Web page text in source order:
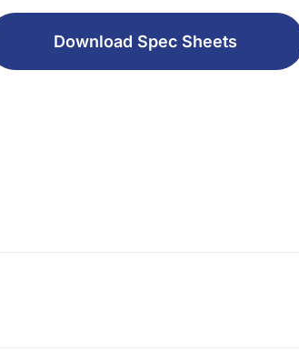
Download Spec Sheets